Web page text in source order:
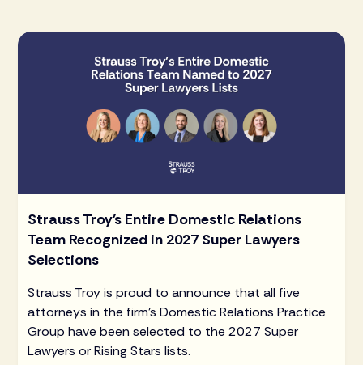
Strauss Troy's Entire Domestic Relations
Team Recognized in 2027 Super Lawyers
Selections
Strauss Troy is proud to announce that all five
attorneys in the firm's Domestic Relations Practice
Group have been selected to the 2027 Super
Lawyers or Rising Stars lists.